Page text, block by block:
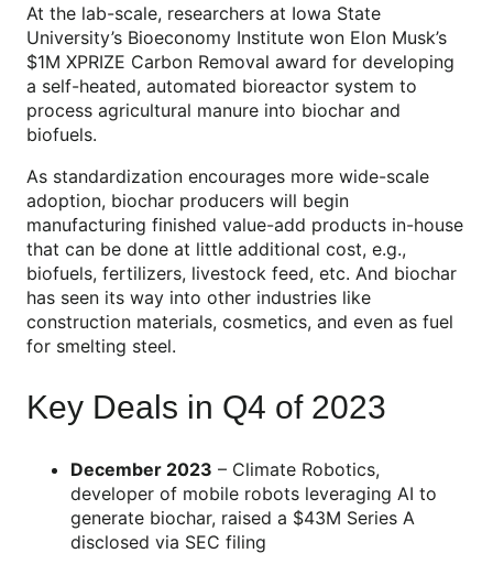
At the lab-scale, researchers at Iowa State
University’s Bioeconomy Institute won Elon Musk’s
$1M XPRIZE Carbon Removal award for developing
a self-heated, automated bioreactor system to
process agricultural manure into biochar and
biofuels.
As standardization encourages more wide-scale
adoption, biochar producers will begin
manufacturing finished value-add products in-house
that can be done at little additional cost, e.g.,
biofuels, fertilizers, livestock feed, etc. And biochar
has seen its way into other industries like
construction materials, cosmetics, and even as fuel
for smelting steel.
Key Deals in Q4 of 2023
December 2023 – Climate Robotics,
developer of mobile robots leveraging AI to
generate biochar, raised a $43M Series A
disclosed via SEC filing